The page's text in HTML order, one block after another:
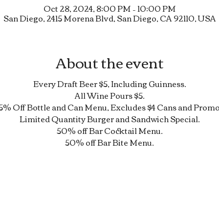
Oct 28, 2024, 8:00 PM – 10:00 PM
San Diego, 2415 Morena Blvd, San Diego, CA 92110, USA
About the event
Every Draft Beer $5, Including Guinness.
All Wine Pours $5.
Off Bottle and Can Menu, Excludes $4 Cans and
Limited Quantity Burger and Sandwich Special.
50% off Bar Cocktail Menu.
50% off Bar Bite Menu.